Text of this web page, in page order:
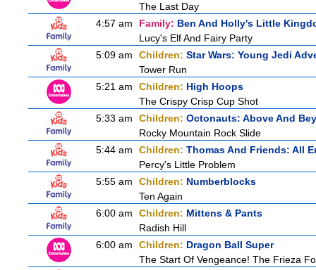
The Last Day
4:57 am
Family: Ben And Holly's Little
Lucy's Elf And Fairy Party
5:09 am
Children: Star Wars: Young Jedi
Tower Run
5:21 am
Children: High Hoops
The Crispy Crisp Cup Shot
5:33 am
Children: Octonauts: Above And
Rocky Mountain Rock Slide
5:44 am
Children: Thomas And Friends: All
Percy's Little Problem
5:55 am
Children: Numberblocks
Ten Again
6:00 am
Children: Mittens & Pants
Radish Hill
6:00 am
Children: Dragon Ball Super
The Start Of Vengeance! The Frieza